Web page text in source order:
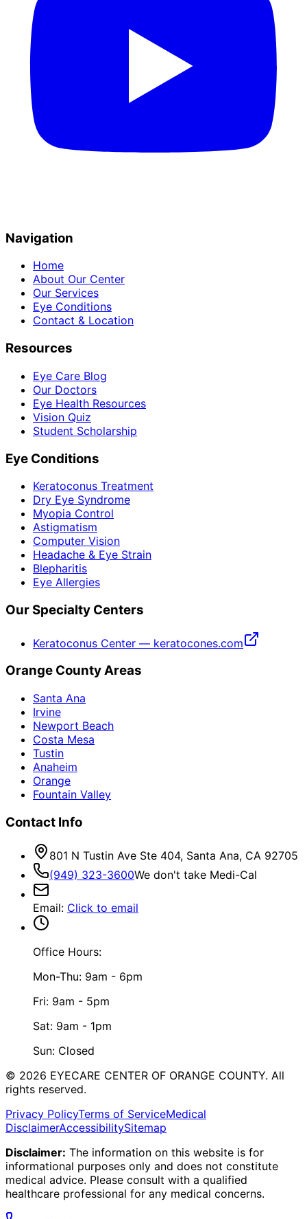
Navigation
Home
About Our Center
Our Services
Eye Conditions
Contact & Location
Resources
Eye Care Blog
Our Doctors
Eye Health Resources
Vision Quiz
Student Scholarship
Eye Conditions
Keratoconus Treatment
Dry Eye Syndrome
Myopia Control
Astigmatism
Computer Vision
Headache & Eye Strain
Blepharitis
Eye Allergies
Our Specialty Centers
Keratoconus Center — keratocones.com
Orange County Areas
Santa Ana
Irvine
Newport Beach
Costa Mesa
Tustin
Anaheim
Orange
Fountain Valley
Contact Info
801 N Tustin Ave Ste 404, Santa Ana, CA 92705
(949) 323-3600We don't take Medi-Cal
Email: Click to email
Office Hours:
Mon-Thu: 9am - 6pm
Fri: 9am - 5pm
Sat: 9am - 1pm
Sun: Closed
© 2026 EYECARE CENTER OF ORANGE COUNTY. All
rights reserved.
Privacy PolicyTerms of ServiceMedical
DisclaimerAccessibilitySitemap
Disclaimer: The information on this website is for
informational purposes only and does not constitute
medical advice. Please consult with a qualified
healthcare professional for any medical concerns.